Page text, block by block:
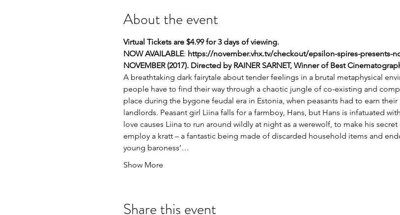
About the event
Virtual Tickets are $4.99 for 3 days of viewing.
NOW AVAILABLE: https://november.vhx.tv/checkout/epsilon-spires-presents-
NOVEMBER (2017). Directed by RAINER SARNET, Winner of Best
A breathtaking dark fairytale about tender feelings in a brutal metaphysical
people have to find their way through a chaotic jungle of co-existing and
place during the bygone feudal era in Estonia, when peasants had to earn
landlords. Peasant girl Liina falls for a farmboy, Hans, but Hans is infatuated
love causes Liina to run around wildly at night as a werewolf, to make his
employ a kratt – a fantastic being made of discarded household items and
young baroness’…
Show More
Share this event